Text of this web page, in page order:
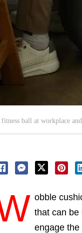
ball at workplace
obble
that can be
engage the